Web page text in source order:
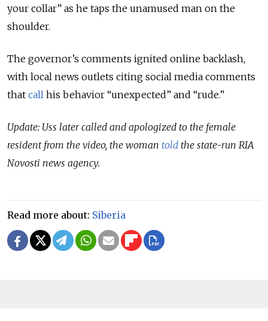
your collar” as he taps the unamused man on the
shoulder.
The governor’s comments ignited online backlash,
with local news outlets citing social media comments
that call his behavior “unexpected” and “rude.”
Update: Uss later called and apologized to the female
resident from the video, the woman told the state-run RIA
Novosti news agency.
Read more about: Siberia